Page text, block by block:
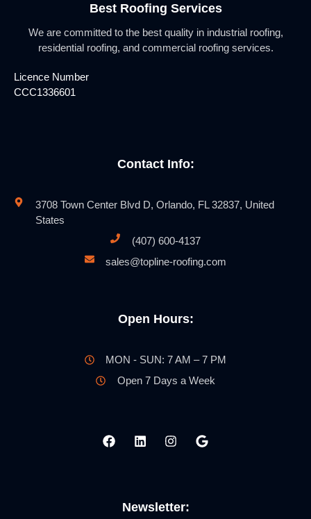
Best Roofing Services
We are committed to the best quality in industrial roofing,
residential roofing, and commercial roofing services.
Licence Number
CCC1336601
Contact Info:
3708 Town Center Blvd D, Orlando, FL 32837, United
States
(407) 600-4137
sales@topline-roofing.com
Open Hours:
MON - SUN: 7 AM – 7 PM
Open 7 Days a Week
Newsletter: